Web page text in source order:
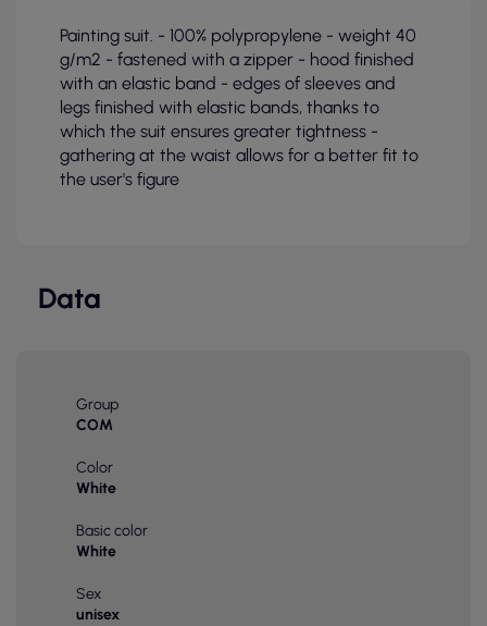
Painting suit. - 100% polypropylene - weight 40
g/m2 - fastened with a zipper - hood finished
with an elastic band - edges of sleeves and
legs finished with elastic bands, thanks to
which the suit ensures greater tightness -
gathering at the waist allows for a better fit to
the user's figure
Data
Group
COM
Color
White
Basic color
White
Sex
unisex